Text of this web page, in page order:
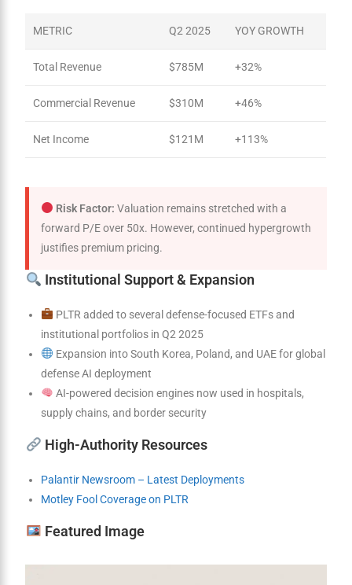
METRIC Q2 2025 YOY GROWTH
Total Revenue $785M +32%
Commercial Revenue $310M +46%
Net Income $121M +113%
Risk Factor: Valuation remains stretched with a
forward P/E over 50x. However, continued hypergrowth
justifies premium pricing.
Institutional Support & Expansion
PLTR added to several defense-focused ETFs and
institutional portfolios in Q2 2025
Expansion into South Korea, Poland, and UAE for global
defense AI deployment
AI-powered decision engines now used in hospitals,
supply chains, and border security
High-Authority Resources
Palantir Newsroom – Latest Deployments
Motley Fool Coverage on PLTR
Featured Image